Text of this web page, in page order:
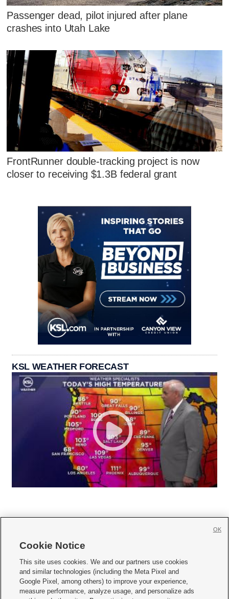
Passenger dead, pilot injured after plane
crashes into Utah Lake
FrontRunner double-tracking project is now
closer to receiving $1.3B federal grant
KSL WEATHER FORECAST
     
Mobile Apps| Newsletter|Advertise|Contact Us|Careers with KSL.com
Terms of use Privacy Statement| Video Consent Viewing Policy
Cookie Notice
This site uses cookies. We and our partners use cookies
and similar technologies (including the Meta Pixel and
Google Pixel, among others) to improve your experience,
measure performance, analyze usage, and personalize ads
OK